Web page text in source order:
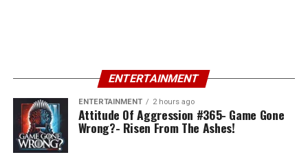
ENTERTAINMENT
ENTERTAINMENT 2 hours ago
Attitude Of Aggression #365- Game Gone
Wrong?- Risen From The Ashes!